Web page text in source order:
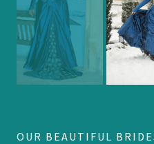
OUR BEAUTIFUL